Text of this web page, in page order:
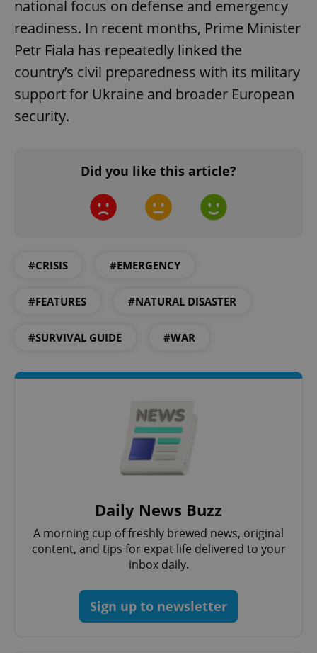
national focus on defense and emergency
readiness. In recent months, Prime Minister
Petr Fiala has repeatedly linked the
country’s civil preparedness with its military
support for Ukraine and broader European
security.
Did you like this article?
#CRISIS #EMERGENCY
#FEATURES #NATURAL DISASTER
#SURVIVAL GUIDE #WAR
Daily News Buzz
A morning cup of freshly brewed news, original
content, and tips for expat life delivered to your
inbox daily.
Sign up to newsletter
Name
Domain
missing_agency_profile_modal_displayed .expats.cz
^qs_[0-9]+$
Google
Privacy Policy